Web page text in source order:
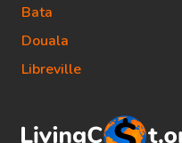
Bata
Douala
Libreville